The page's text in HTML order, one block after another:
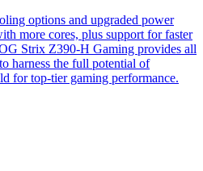
options and upgraded power
more cores, plus support for faster
Strix Z390-H Gaming provides all
harness the full potential of
for top-tier gaming performance.